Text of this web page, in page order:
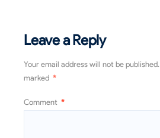
Leave a Reply
Your email address will not be published.
marked *
Comment *